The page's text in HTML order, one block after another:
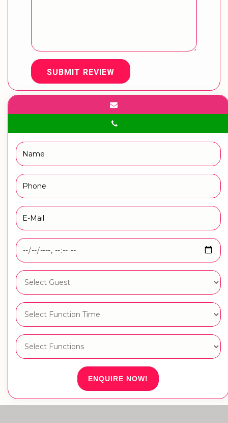
SUBMIT REVIEW
ENQUIRE NOW!